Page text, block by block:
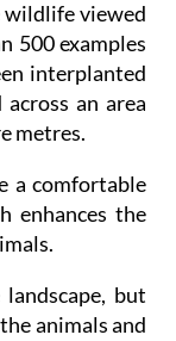
wildlife viewed
500 examples
interplanted
an area
metres.
a comfortable
enhances the
but
animals and